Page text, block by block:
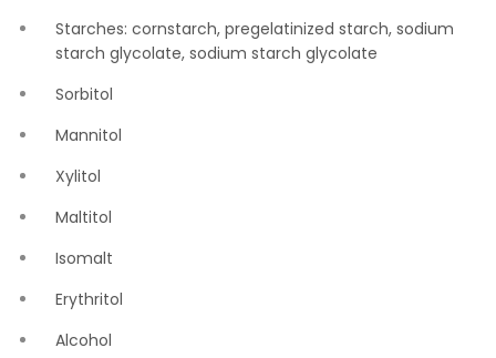
Starches: cornstarch, pregelatinized starch, sodium
starch glycolate, sodium starch glycolate
Sorbitol
Mannitol
Xylitol
Maltitol
Isomalt
Erythritol
Alcohol